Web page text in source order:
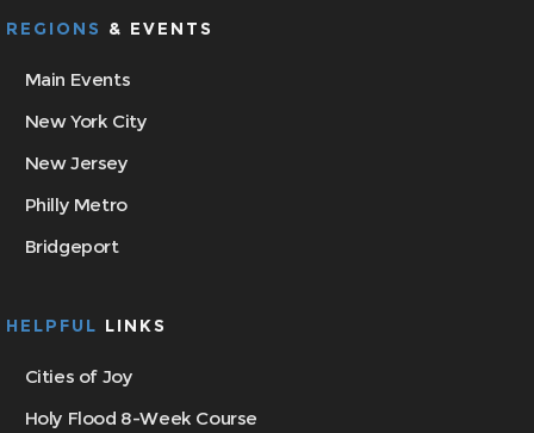
REGIONS & EVENTS
Main Events
New York City
New Jersey
Philly Metro
Bridgeport
HELPFUL LINKS
Cities of Joy
Holy Flood 8-Week Course